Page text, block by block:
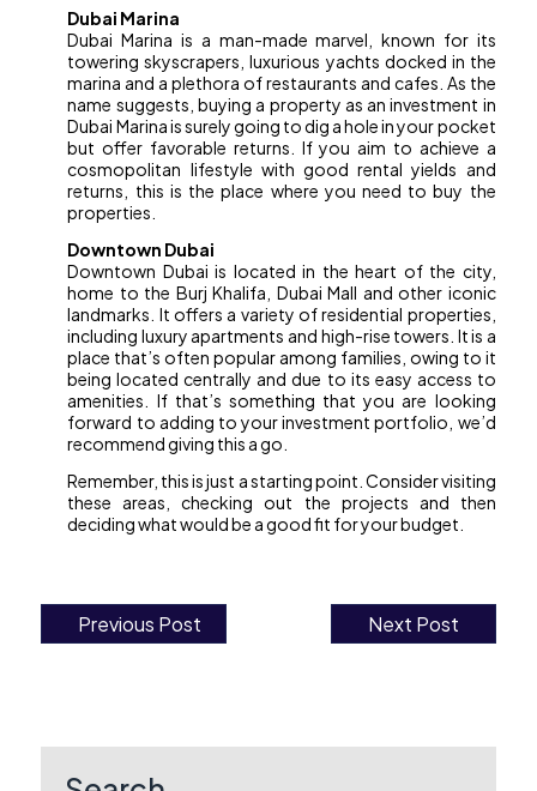
Dubai Marina
Dubai Marina is a man-made marvel, known for its
towering skyscrapers, luxurious yachts docked in the
marina and a plethora of restaurants and cafes. As the
name suggests, buying a property as an investment in
Dubai Marina is surely going to dig a hole in your pocket
but offer favorable returns. If you aim to achieve a
cosmopolitan lifestyle with good rental yields and
returns, this is the place where you need to buy the
properties.
Downtown Dubai
Downtown Dubai is located in the heart of the city,
home to the Burj Khalifa, Dubai Mall and other iconic
landmarks. It offers a variety of residential properties,
including luxury apartments and high-rise towers. It is a
place that’s often popular among families, owing to it
being located centrally and due to its easy access to
amenities. If that’s something that you are looking
forward to adding to your investment portfolio, we’d
recommend giving this a go.
Remember, this is just a starting point. Consider visiting
these areas, checking out the projects and then
deciding what would be a good fit for your budget.
Post
Previous Post Next Post